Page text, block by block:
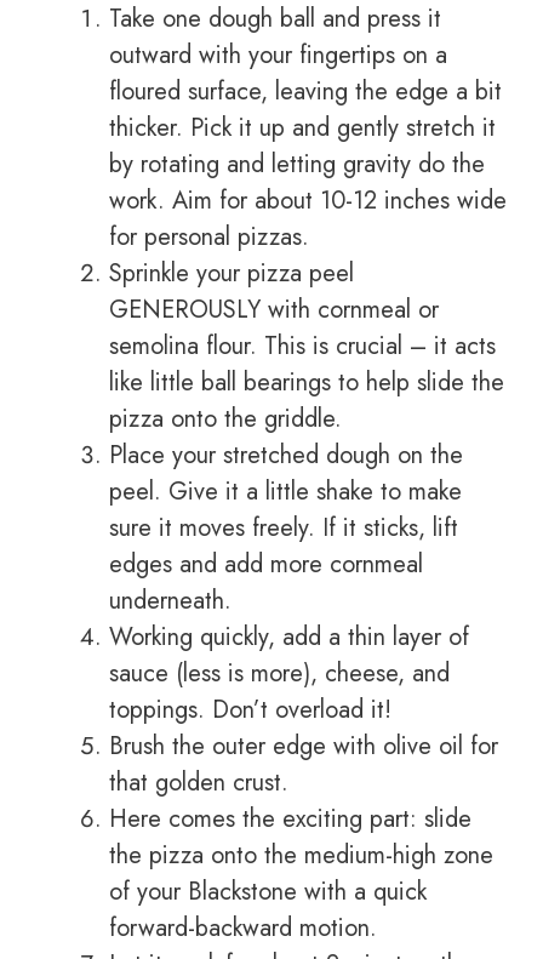
Take one dough ball and press it
outward with your fingertips on a
floured surface, leaving the edge a bit
thicker. Pick it up and gently stretch it
by rotating and letting gravity do the
work. Aim for about 10-12 inches wide
for personal pizzas.
Sprinkle your pizza peel
GENEROUSLY with cornmeal or
semolina flour. This is crucial – it acts
like little ball bearings to help slide the
pizza onto the griddle.
Place your stretched dough on the
peel. Give it a little shake to make
sure it moves freely. If it sticks, lift
edges and add more cornmeal
underneath.
Working quickly, add a thin layer of
sauce (less is more), cheese, and
toppings. Don’t overload it!
Brush the outer edge with olive oil for
that golden crust.
Here comes the exciting part: slide
the pizza onto the medium-high zone
of your Blackstone with a quick
forward-backward motion.